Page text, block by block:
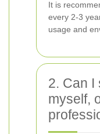
It is
every 2-3
usage and
2. Can I
myself,